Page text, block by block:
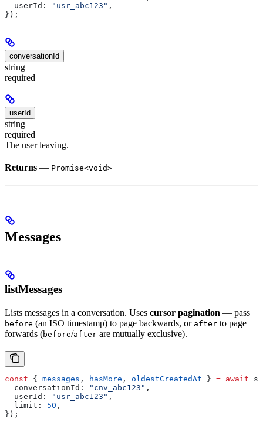
  userId:
"usr_abc123" ,
});
conversationId
string
required
userId
string
required
The user leaving.
Returns — Promise<void>
Messages
listMessages
Lists messages in a conversation. Uses cursor pagination — pass
before (an ISO timestamp) to page backwards, or after to page
forwards (before/after are mutually exclusive).
const { messages , hasMore , oldestCreatedAt } = await
  conversationId:
"cnv_abc123" ,
  userId:
"usr_abc123" ,
  limit:
50 ,
});